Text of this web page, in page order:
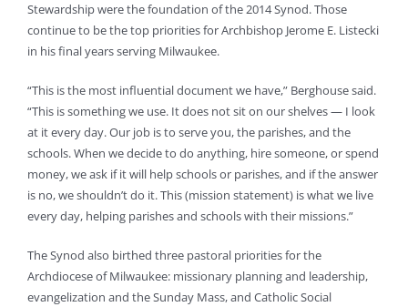
Stewardship were the foundation of the 2014 Synod. Those
continue to be the top priorities for Archbishop Jerome E. Listecki
in his final years serving Milwaukee.
“This is the most influential document we have,” Berghouse said.
“This is something we use. It does not sit on our shelves — I look
at it every day. Our job is to serve you, the parishes, and the
schools. When we decide to do anything, hire someone, or spend
money, we ask if it will help schools or parishes, and if the answer
is no, we shouldn’t do it. This (mission statement) is what we live
every day, helping parishes and schools with their missions.”
The Synod also birthed three pastoral priorities for the
Archdiocese of Milwaukee: missionary planning and leadership,
evangelization and the Sunday Mass, and Catholic Social